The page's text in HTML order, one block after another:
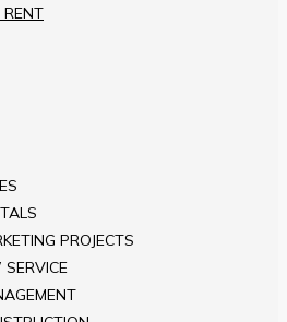
RENT
PROJECTS